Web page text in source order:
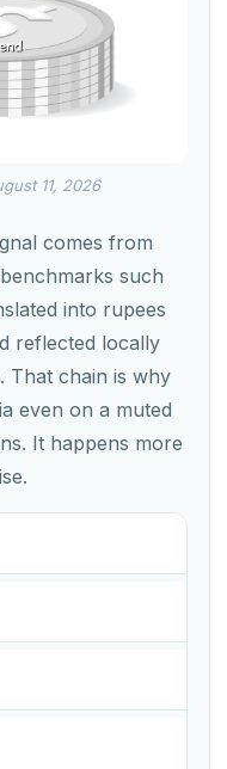
11, 2026
comes from
such
into rupees
reflected locally
That chain is why
even on a muted
It happens more